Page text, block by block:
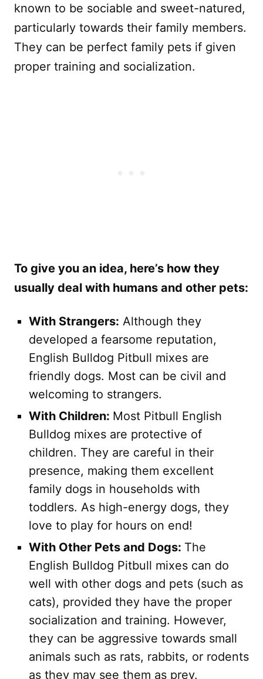
known to be sociable and sweet-natured,
particularly towards their family members.
They can be perfect family pets if given
proper training and socialization.
To give you an idea, here’s how they
usually deal with humans and other pets:
With Strangers: Although they
developed a fearsome reputation,
English Bulldog Pitbull mixes are
friendly dogs. Most can be civil and
welcoming to strangers.
With Children: Most Pitbull English
Bulldog mixes are protective of
children. They are careful in their
presence, making them excellent
family dogs in households with
toddlers. As high-energy dogs, they
love to play for hours on end!
With Other Pets and Dogs: The
English Bulldog Pitbull mixes can do
well with other dogs and pets (such as
cats), provided they have the proper
socialization and training. However,
they can be aggressive towards small
animals such as rats, rabbits, or rodents
as they may see them as prey.